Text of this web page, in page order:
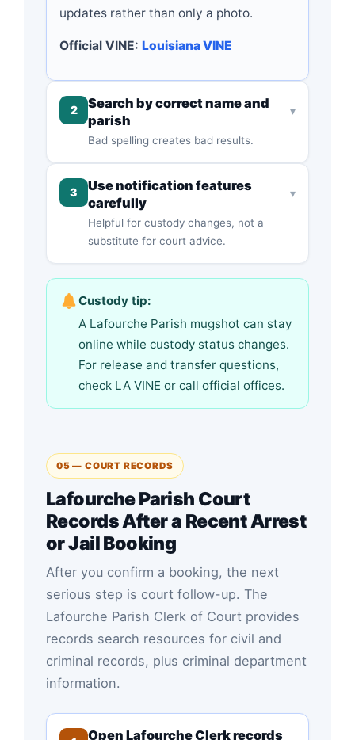
updates rather than only a photo.
Official VINE: Louisiana VINE
2
Search by correct name and
parish
Bad spelling creates bad results.
▾
3
Use notification features
carefully
Helpful for custody changes, not a
substitute for court advice.
▾
Custody tip:
A Lafourche Parish mugshot can stay
online while custody status changes.
For release and transfer questions,
check LA VINE or call official offices.
05 — COURT RECORDS
Lafourche Parish Court
Records After a Recent Arrest
or Jail Booking
After you confirm a booking, the next
serious step is court follow-up. The
Lafourche Parish Clerk of Court provides
records search resources for civil and
criminal records, plus criminal department
information.
Open Lafourche Clerk records